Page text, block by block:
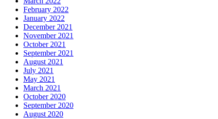
February 2022
January 2022
December 2021
November 2021
October 2021
September 2021
August 2021
July 2021
May 2021
March 2021
October 2020
September 2020
August 2020